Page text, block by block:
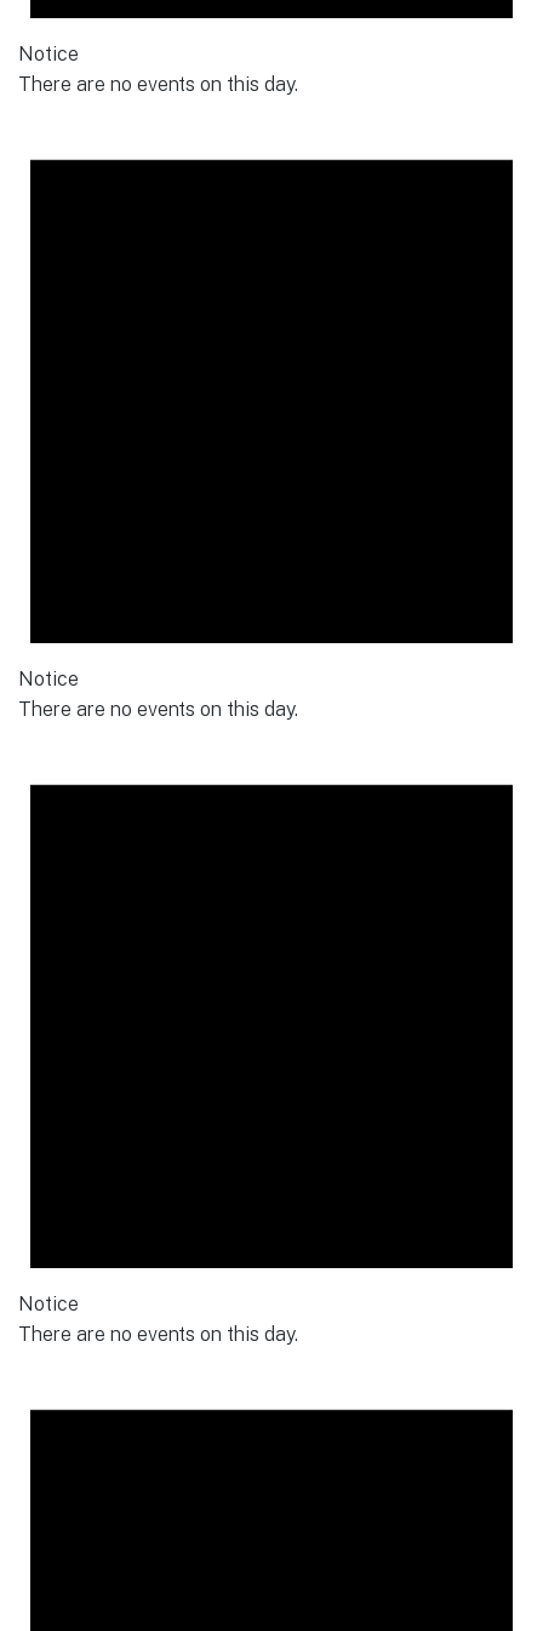
Notice
There are no events on this day.
Notice
There are no events on this day.
Notice
There are no events on this day.